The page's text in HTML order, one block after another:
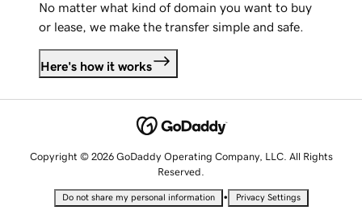
No matter what kind of domain you want to buy
or lease, we make the transfer simple and safe.
Here's how it works
Copyright © 2026 GoDaddy Operating Company, LLC. All Rights
Reserved.
Do not share my personal information • Privacy Settings